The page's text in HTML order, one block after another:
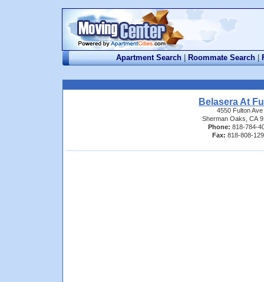
Apartment Search | Roommate Search |
Belasera At
4550 Fulton Ave
Sherman Oaks, CA
Phone: 818-784-
Fax: 818-808-